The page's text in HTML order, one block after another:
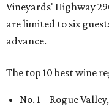
Vineyards' Highway
are limited to six
advance.
The top 10 best wine
No. 1 – Rogue